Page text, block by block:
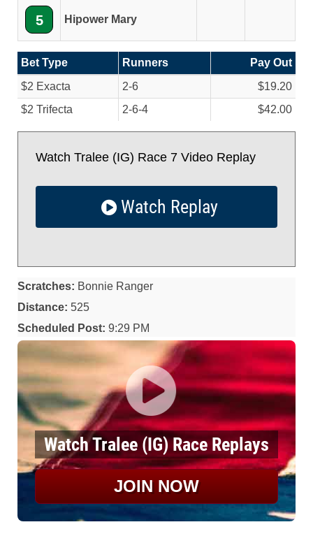
5 Hipower Mary
Bet Type Runners
Pay Out
$2 Exacta
2-6
$19.20
$2 Trifecta
2-6-4 $42.00
Watch Tralee (IG) Race 7 Video Replay
Watch Replay
Scratches: Bonnie Ranger
Distance: 525
Scheduled Post: 9:29 PM
Watch Tralee (IG) Race Replays
JOIN NOW